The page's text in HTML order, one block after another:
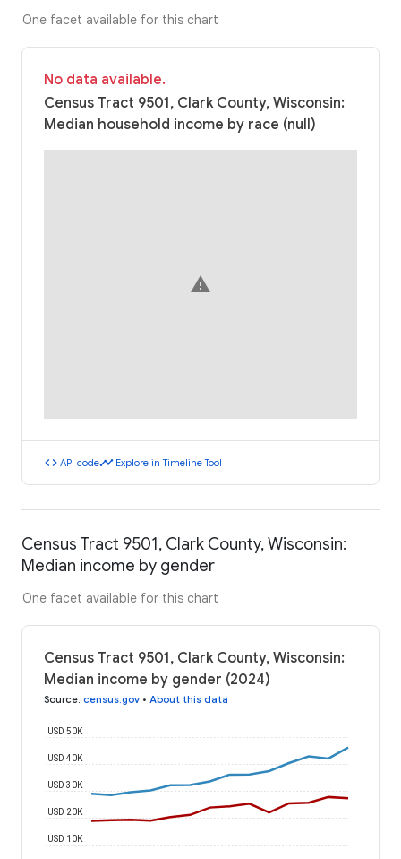
One facet available for this chart
No data available.
Census Tract 9501, Clark County, Wisconsin:
Median household income by race (null)
warning
code API codetimeline Explore in Timeline Tool
Census Tract 9501, Clark County, Wisconsin:
Median income by gender
One facet available for this chart
Census Tract 9501, Clark County, Wisconsin:
Median income by gender (2024)
Source: census.gov • About this data
USD 10K
USD 20K
USD 30K
USD 40K
USD 50K